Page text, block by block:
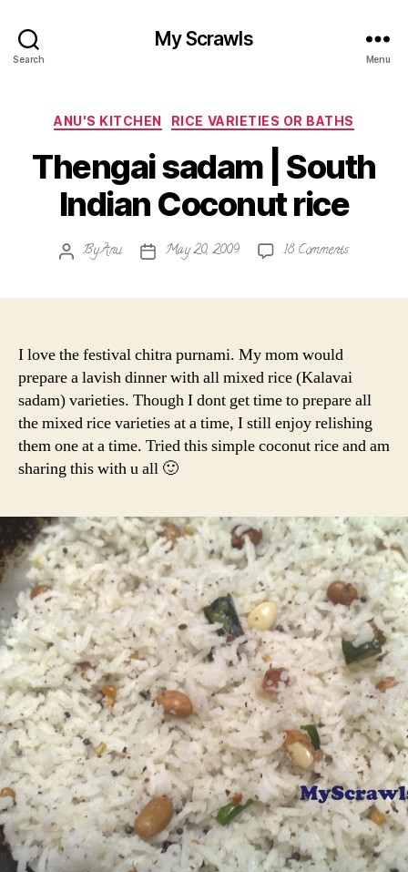
Search
My Scrawls
Menu
Categories
ANU'S KITCHEN RICE VARIETIES OR BATHS
Thengai sadam | South
Indian Coconut rice
PostByAnu
PostMay 20, 2009 18 Commentson
Coconut
rice
I love the festival chitra purnami. My mom would
prepare a lavish dinner with all mixed rice (Kalavai
sadam) varieties. Though I dont get time to prepare all
the mixed rice varieties at a time, I still enjoy relishing
them one at a time. Tried this simple coconut rice and am
sharing this with u all 🙂